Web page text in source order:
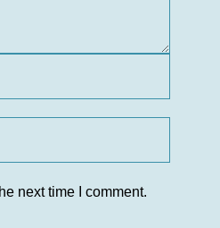
next time I comment.